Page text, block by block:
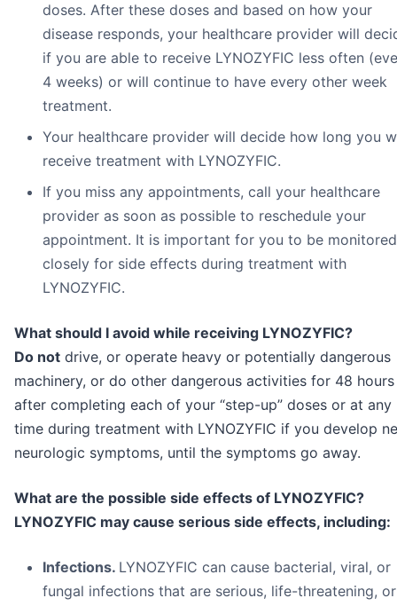
doses. After these doses and based on how your
disease responds, your healthcare provider will
if you are able to receive LYNOZYFIC less often
4 weeks) or will continue to have every other week
treatment.
Your healthcare provider will decide how long you
receive treatment with LYNOZYFIC.
If you miss any appointments, call your healthcare
provider as soon as possible to reschedule your
appointment. It is important for you to be monitored
closely for side effects during treatment with
LYNOZYFIC.
What should I avoid while receiving LYNOZYFIC?
Do not drive, or operate heavy or potentially dangerous
machinery, or do other dangerous activities for 48 hours
after completing each of your “step-up” doses or at any
time during treatment with LYNOZYFIC if you develop
neurologic symptoms, until the symptoms go away.
What are the possible side effects of LYNOZYFIC?
LYNOZYFIC may cause serious side effects, including:
Infections. LYNOZYFIC can cause bacterial, viral, or
fungal infections that are serious, life-threatening, or